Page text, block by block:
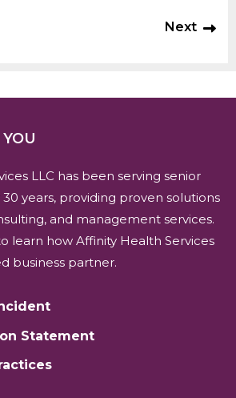
Next
LLC has been serving senior
years, providing proven solutions
and management services.
learn how Affinity Health Services
business partner.
Statement